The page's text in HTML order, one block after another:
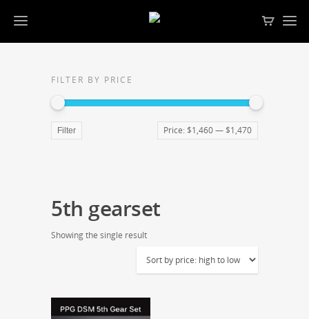
FILTER BY PRICE
Filter Price: $1,460— $1,470
5th gearset
Showing the single result